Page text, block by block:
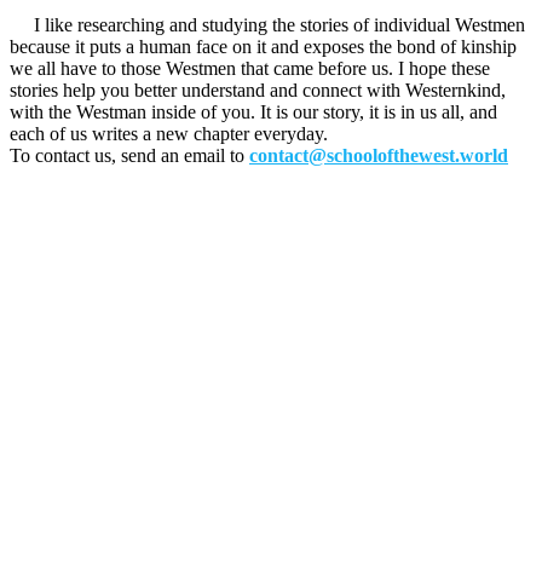
I like researching and studying the stories of individual Westmen
because it puts a human face on it and exposes the bond of kinship
we all have to those Westmen that came before us. I hope these
stories help you better understand and connect with Westernkind,
with the Westman inside of you. It is our story, it is in us all, and
each of us writes a new chapter everyday.
To contact us, send an email to contact@schoolofthewest.world